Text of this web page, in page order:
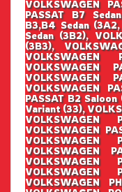
VOLKSWAGEN
PASSAT B7
B3,B4 Sedan
Sedan (3B2),
(3B3),
VOLKSWAGEN
VOLKSWAGEN
VOLKSWAGEN
PASSAT B2 Saloon
Variant (33),
VOLKSWAGEN
VOLKSWAGEN
VOLKSWAGEN